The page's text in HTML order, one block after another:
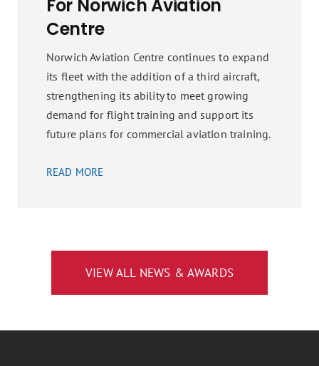
For Norwich Aviation
Centre
Norwich Aviation Centre continues to expand
its fleet with the addition of a third aircraft,
strengthening its ability to meet growing
demand for flight training and support its
future plans for commercial aviation training.
READ MORE
VIEW ALL NEWS & AWARDS